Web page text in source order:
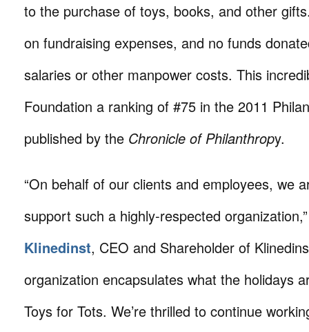
to the purchase of toys, books, and other
on fundraising expenses, and no funds
salaries or other manpower costs. This
Foundation a ranking of #75 in the 2011
published by the Chronicle of Philanthropy.
“On behalf of our clients and employees, we
support such a highly-respected
Klinedinst, CEO and Shareholder of
organization encapsulates what the holidays
Toys for Tots. We’re thrilled to continue